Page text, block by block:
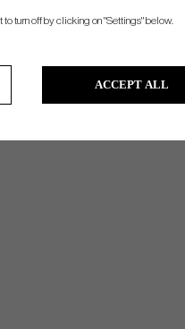
turn off by clicking on "Settings" below.
ACCEPT ALL